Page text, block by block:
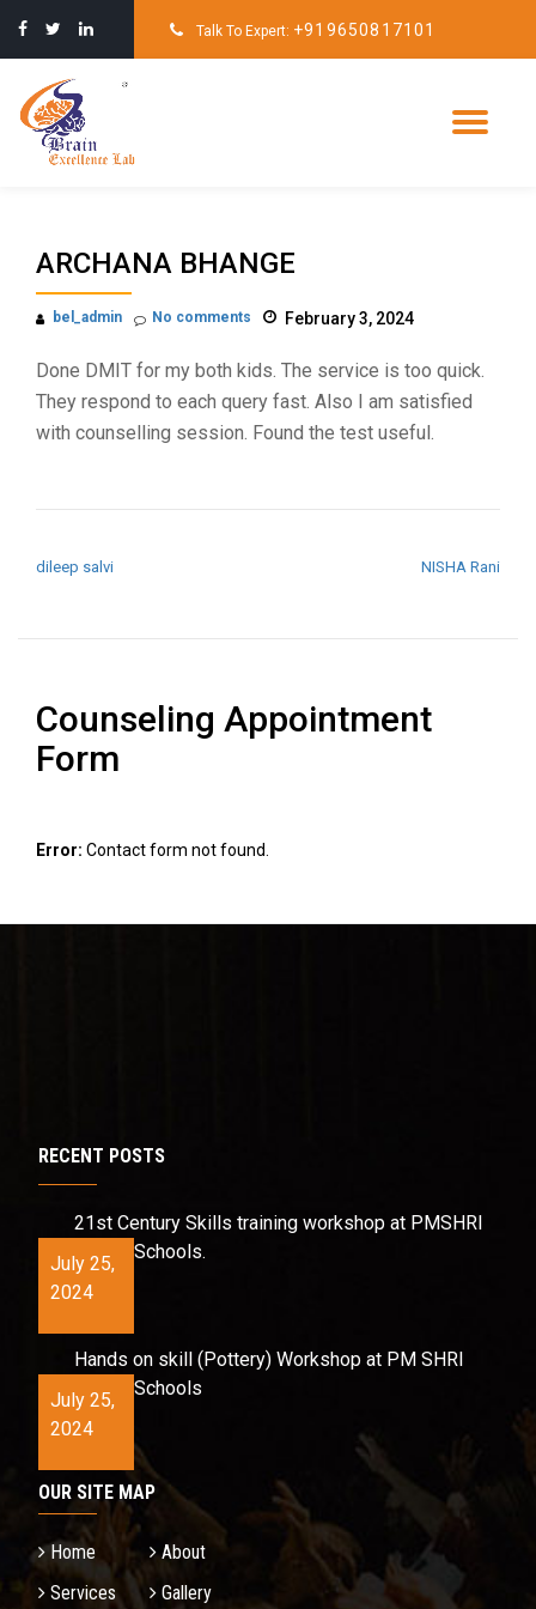
Skip
content
Talk To Expert: +919650817101
ARCHANA BHANGE
bel_admin February 3, 2024
No comments
Done DMIT for my both kids. The service is too quick.
They respond to each query fast. Also I am satisfied
with counselling session. Found the test useful.
dileep salvi NISHA Rani
Counseling Appointment
Form
Error: Contact form not found.
RECENT POSTS
21st Century Skills training workshop at PMSHRI
Schools.
July 25,
2024
Hands on skill (Pottery) Workshop at PM SHRI
Schools
July 25,
2024
OUR SITE MAP
Home
About
Services
Gallery